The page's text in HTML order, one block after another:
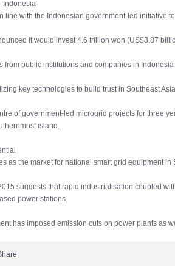
Indonesia
line with the Indonesian government-led initiative
it would invest 4.6 trillion won (US$3.87
from public institutions and companies in
key technologies to build trust in Southeast Asia.
of government-led microgrid projects for three
island.
as the market for national smart grid equipment
suggests that rapid industrialisation coupled
power stations.
has imposed emission cuts on power plants as